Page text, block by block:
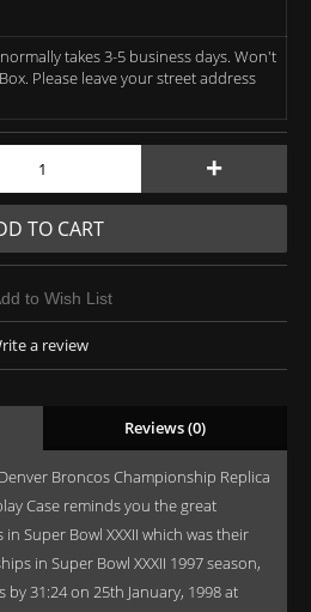
takes 3-5 business days. Won't
Please leave your street address
+
TO CART
to Wish List
a review
Reviews (0)
Broncos Championship Replica
Case reminds you the great
Super Bowl XXXII which was their
in Super Bowl XXXII 1997 season,
by 31:24 on 25th January, 1998 at